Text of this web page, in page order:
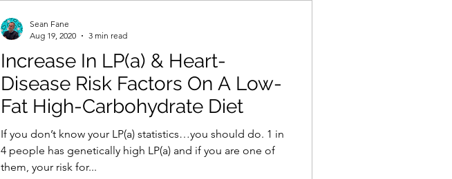
Increase In LP(a) & Heart-
Disease Risk Factors On A Low-
Fat High-Carbohydrate Diet
If you don’t know your LP(a) statistics…you should do. 1 in
4 people has genetically high LP(a) and if you are one of
them, your risk for...
Sean Fane
Aug 19, 2020
3 min read